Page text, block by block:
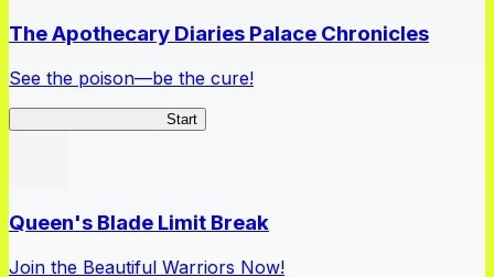
The Apothecary Diaries Palace Chronicles
See the poison—be the cure!
Start
Queen's Blade Limit Break
Join the Beautiful Warriors Now!